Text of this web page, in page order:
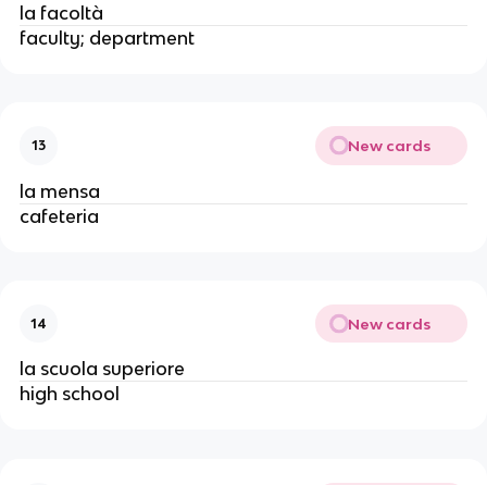
la facoltà
faculty; department
13 New cards
la mensa
cafeteria
14 New cards
la scuola superiore
high school